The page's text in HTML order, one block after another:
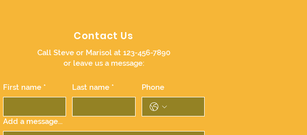
Contact Us
Call Steve or Marisol at 123-456-7890
or leave us a message:
First name * Last name * Phone
Add a message...